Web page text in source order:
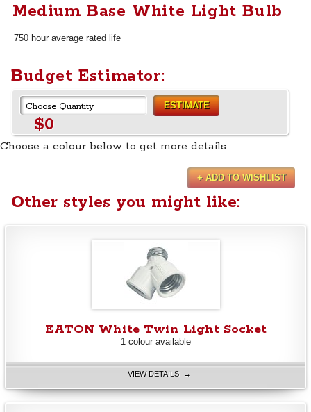
Medium Base White Light Bulb
750 hour average rated life
Budget Estimator:
ESTIMATE
$0
Choose a colour below to get more details
+ ADD TO WISHLIST
Other styles you might like:
EATON White Twin Light Socket
1 colour available
VIEW DETAILS →